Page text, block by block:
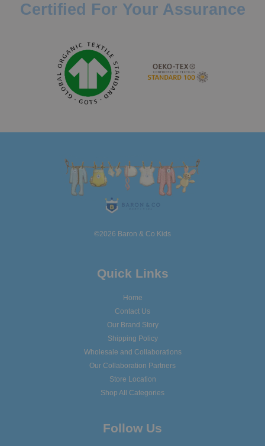
Certified For Your Assurance
©2026 Baron & Co Kids
Quick Links
Home
Contact Us
Our Brand Story
Shipping Policy
Wholesale and Collaborations
Our Collaboration Partners
Store Location
Shop All Categories
Follow Us